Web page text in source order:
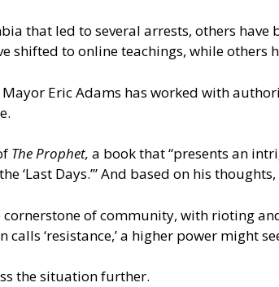
that led to several arrests, others
shifted to online teachings, while
Eric Adams has worked with
The Prophet, a book that “presents an
‘Last Days.’” And based on his
cornerstone of community, with rioting
‘resistance,’ a higher power might
the situation further.